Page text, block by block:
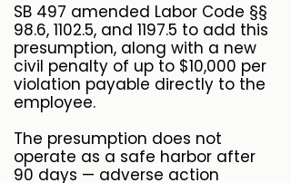
SB 497 amended Labor Code §§
98.6, 1102.5, and 1197.5 to add this
presumption, along with a new
civil penalty of up to $10,000 per
violation payable directly to the
employee.
The presumption does not
operate as a safe harbor after
90 days — adverse action